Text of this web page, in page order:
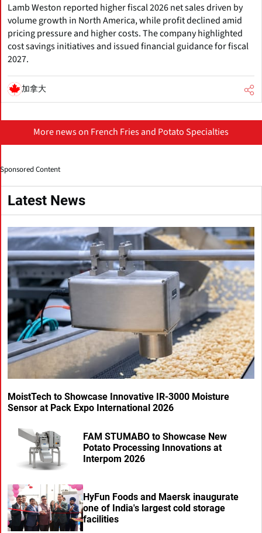
Lamb Weston reported higher fiscal 2026 net sales driven by
volume growth in North America, while profit declined amid
pricing pressure and higher costs. The company highlighted
cost savings initiatives and issued financial guidance for fiscal
2027.
加拿大
More news on French Fries and Potato Specialties
Sponsored Content
Latest News
MoistTech to Showcase Innovative IR-3000 Moisture
Sensor at Pack Expo International 2026
FAM STUMABO to Showcase New
Potato Processing Innovations at
Interpom 2026
HyFun Foods and Maersk inaugurate
one of India's largest cold storage
facilities